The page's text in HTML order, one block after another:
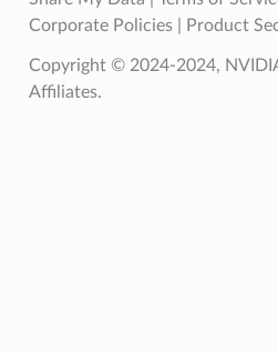
Corporate Policies| Product
Copyright © 2024-2024,
Affiliates.